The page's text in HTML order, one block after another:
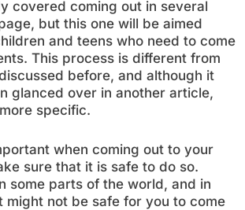
covered coming out in several
but this one will be aimed
and teens who need to come
This process is different from
before, and although it
glanced over in another article,
specific.
when coming out to your
sure that it is safe to do so.
some parts of the world, and in
might not be safe for you to come